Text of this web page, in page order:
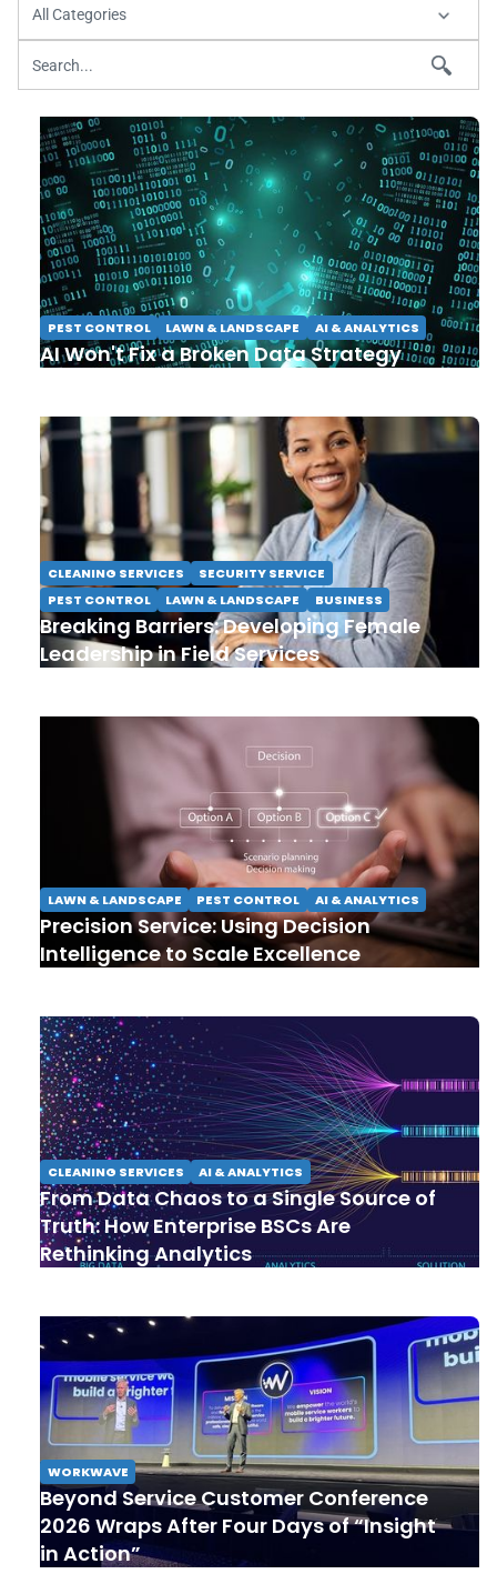
PEST CONTROL LAWN & LANDSCAPE AI & ANALYTICS
AI Won't Fix a Broken Data Strategy
CLEANING SERVICES
SECURITY SERVICE
PEST CONTROL
LAWN & LANDSCAPE BUSINESS
Breaking Barriers: Developing Female
Leadership in Field Services
LAWN & LANDSCAPE PEST CONTROL AI & ANALYTICS
Precision Service: Using Decision
Intelligence to Scale Excellence
CLEANING SERVICES AI & ANALYTICS
From Data Chaos to a Single Source of
Truth: How Enterprise BSCs Are
Rethinking Analytics
WORKWAVE
Beyond Service Customer Conference
2026 Wraps After Four Days of “Insight
in Action”